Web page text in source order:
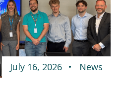
July 16, 2026 News